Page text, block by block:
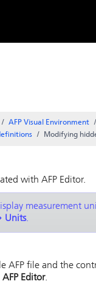
AFP Visual Environment
Modifying
with AFP Editor.
measurement
Units.
AFP file and the
AFP Editor.